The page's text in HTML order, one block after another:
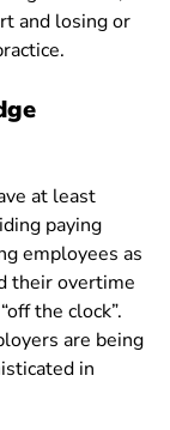
and losing or
at least
paying
employees as
their overtime
the clock”.
are being
in